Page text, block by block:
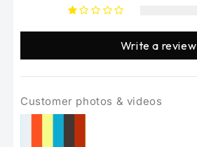
Write a review
Customer photos & videos